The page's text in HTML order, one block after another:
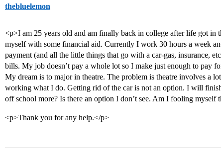
thebluelemon
<p>I am 25 years old and am finally back in college after life got in
myself with some financial aid. Currently I work 30 hours a week
payment (and all the little things that go with a car-gas, insurance,
bills. My job doesn’t pay a whole lot so I make just enough to pay
My dream is to major in theatre. The problem is theatre involves a
working what I do. Getting rid of the car is not an option. I will
off school more? Is there an option I don’t see. Am I fooling myself
<p>Thank you for any help.</p>